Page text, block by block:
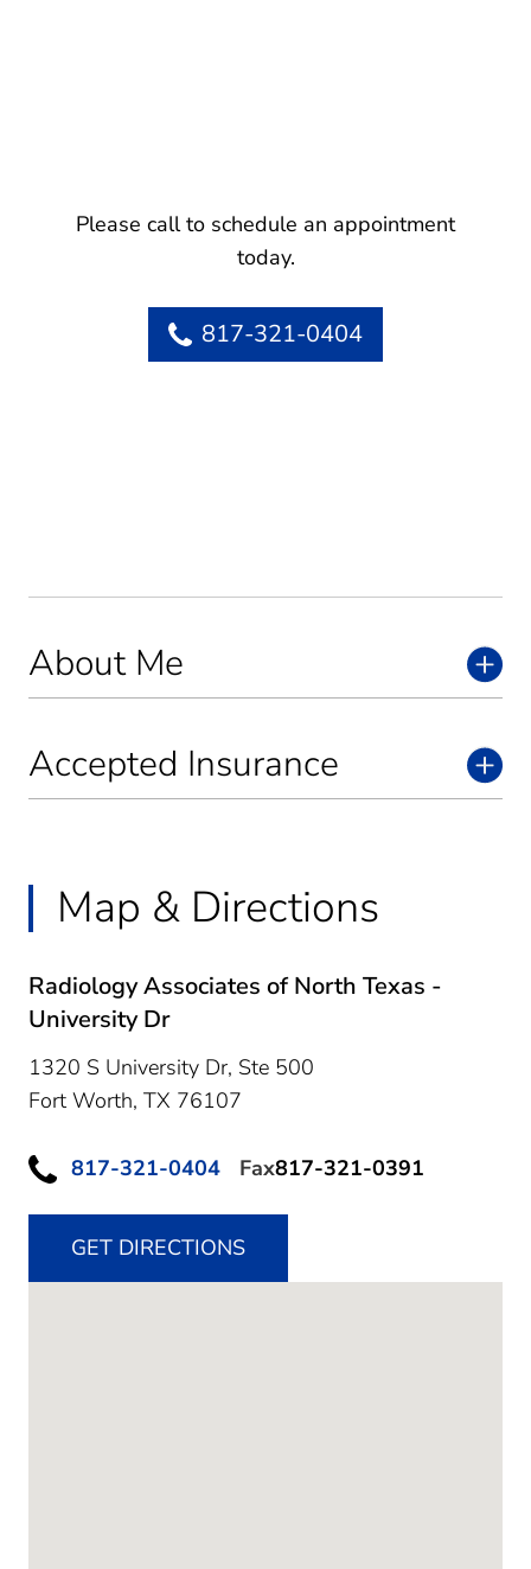
About Me
Accepted Insurance
Map & Directions
Radiology Associates of North Texas -
University Dr
1320 S University Dr, Ste 500
Fort Worth, TX 76107
817-321-0404 Fax817-321-0391
GET DIRECTIONS
Please call to schedule an appointment
today.
817-321-0404